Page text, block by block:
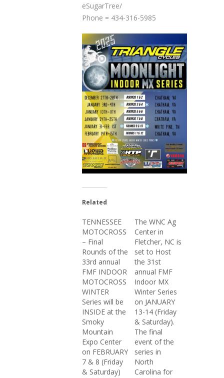
eSugarTree/
Phone = 434-316-5985
Related
TENNESSEE
MOTOCROSS
– Final
Rounds of the
33rd annual
FMF INDOOR
MOTOCROSS
WINTER
Series will be
INSIDE at the
Smoky
Mountain
Expo Center
on FEBRUARY
7 & 8 (Friday
& Saturday)
The WNC Ag
Center in
Fletcher, NC is
set to Host
the 31st
annual FMF
Indoor MX
Winter Series
on JANUARY
13-14 (Friday
& Saturday).
The final
event of the
series in
North
Carolina for